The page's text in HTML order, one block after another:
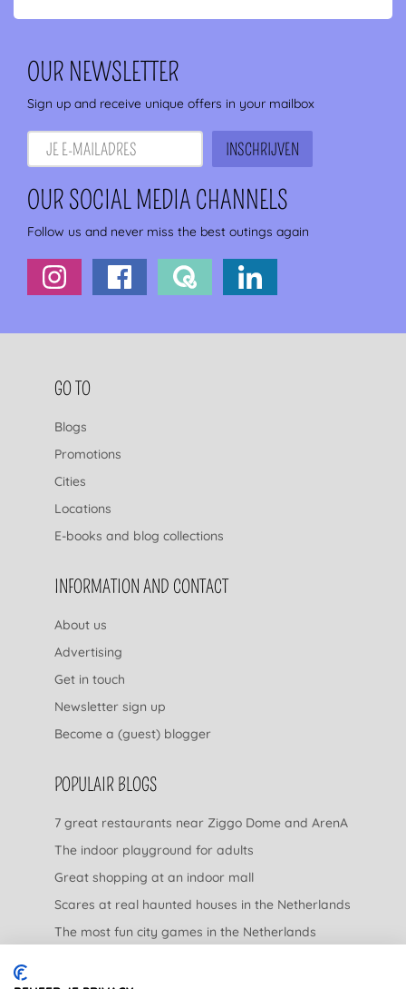
OUR NEWSLETTER
Sign up and receive unique offers in your mailbox
OUR SOCIAL MEDIA CHANNELS
Follow us and never miss the best outings again
FOOTER NAVIGATION
GO TO
Blogs
Promotions
Cities
Locations
E-books and blog collections
INFORMATION AND CONTACT
About us
Advertising
Get in touch
Newsletter sign up
Become a (guest) blogger
POPULAIR BLOGS
7 great restaurants near Ziggo Dome and ArenA
The indoor playground for adults
Great shopping at an indoor mall
Scares at real haunted houses in the Netherlands
The most fun city games in the Netherlands